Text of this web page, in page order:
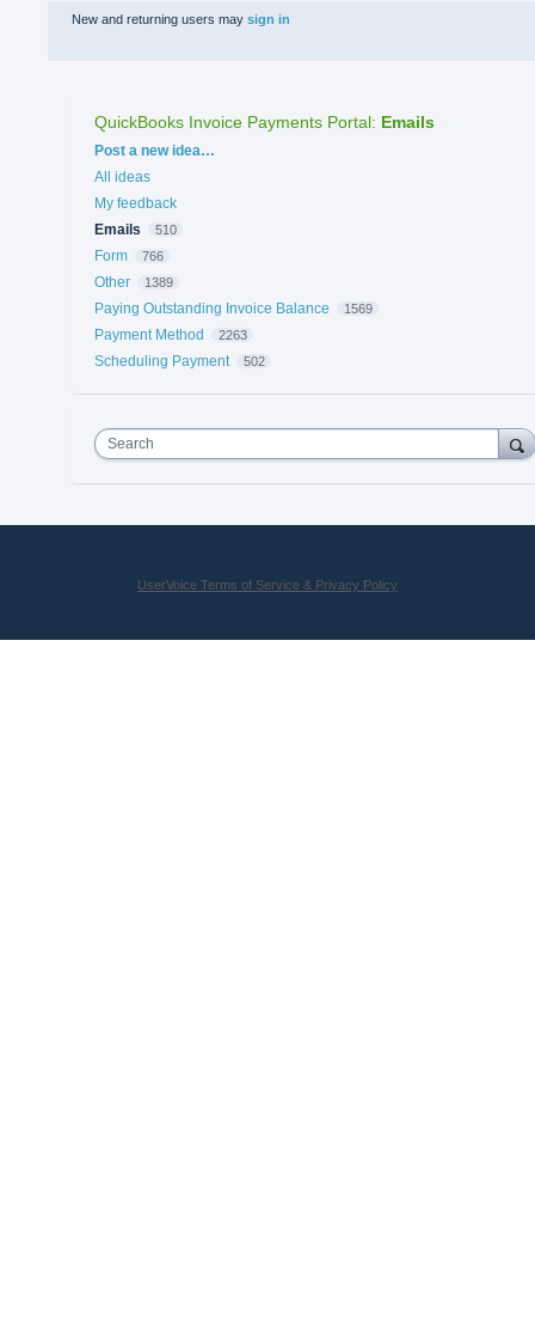
New and returning users may sign in
QuickBooks Invoice Payments Portal: Emails
Categories
Post a new idea…
All ideas
My feedback
Emails
510
Form 766
Other 1389
Paying Outstanding Invoice Balance 1569
Payment Method 2263
Scheduling Payment 502
Search
UserVoice Terms of Service & Privacy Policy